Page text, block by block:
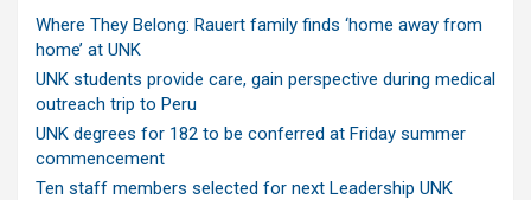
Where They Belong: Rauert family finds ‘home away from
home’ at UNK
UNK students provide care, gain perspective during medical
outreach trip to Peru
UNK degrees for 182 to be conferred at Friday summer
commencement
Ten staff members selected for next Leadership UNK